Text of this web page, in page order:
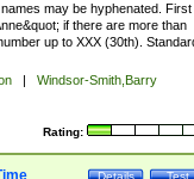
may be hyphenated. First
if there are more than
up to XXX (30th).
|
Windsor-Smith,Barry
Rating:
Test
Details